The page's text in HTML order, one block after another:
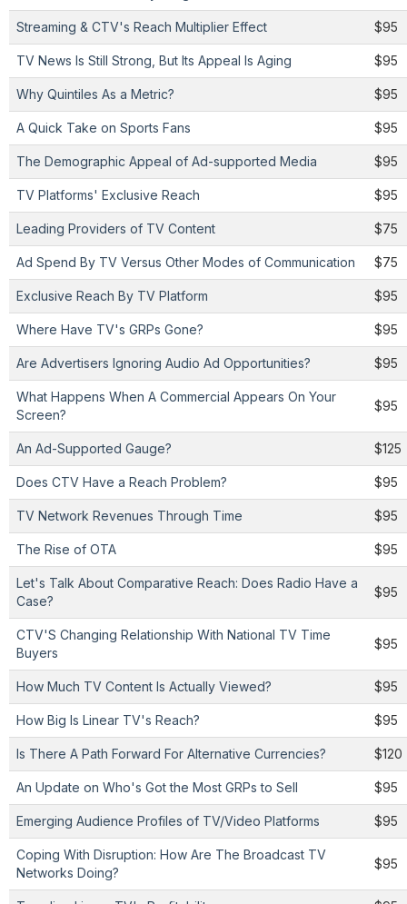
Streaming & CTV's Reach Multiplier Effect $95
TV News Is Still Strong, But Its Appeal Is Aging $95
Why Quintiles As a Metric? $95
A Quick Take on Sports Fans $95
The Demographic Appeal of Ad-supported Media $95
TV Platforms' Exclusive Reach $95
Leading Providers of TV Content $75
Ad Spend By TV Versus Other Modes of Communication $75
Exclusive Reach By TV Platform $95
Where Have TV's GRPs Gone? $95
Are Advertisers Ignoring Audio Ad Opportunities? $95
What Happens When A Commercial Appears On Your
Screen?
$95
An Ad-Supported Gauge? $125
Does CTV Have a Reach Problem? $95
TV Network Revenues Through Time $95
The Rise of OTA $95
Let's Talk About Comparative Reach: Does Radio Have a
Case?
$95
CTV'S Changing Relationship With National TV Time
Buyers
$95
How Much TV Content Is Actually Viewed? $95
How Big Is Linear TV's Reach? $95
Is There A Path Forward For Alternative Currencies? $120
An Update on Who's Got the Most GRPs to Sell $95
Emerging Audience Profiles of TV/Video Platforms $95
Coping With Disruption: How Are The Broadcast TV
Networks Doing?
$95